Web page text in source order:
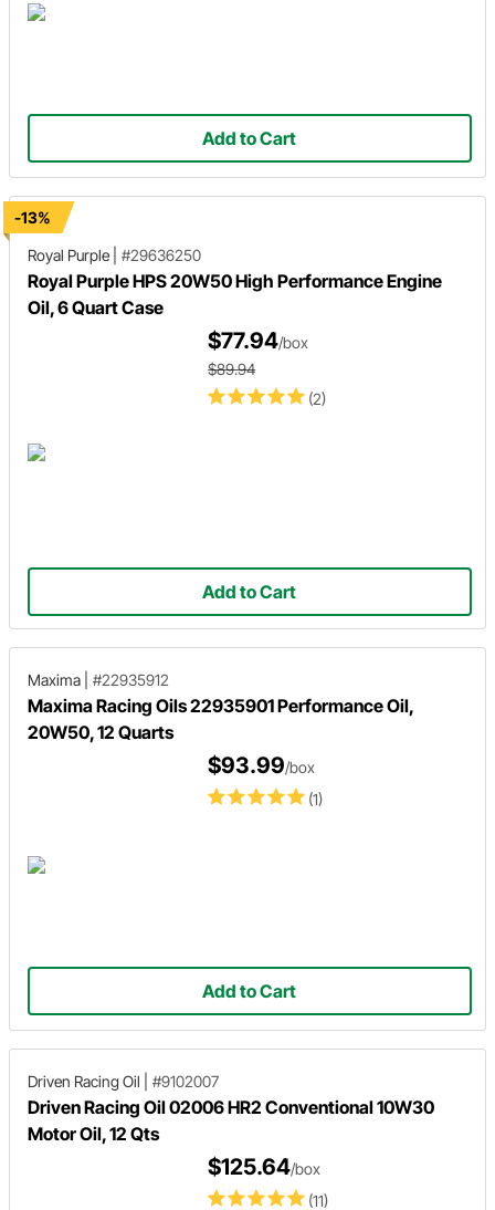
Add to Cart
-13%
Royal Purple
#29636250
Royal Purple HPS 20W50 High Performance Engine
Oil, 6 Quart Case
(2)
$77.94/box
$89.94
Add to Cart
Maxima #22935912
Maxima Racing Oils 22935901 Performance Oil,
20W50, 12 Quarts
(1)
$93.99/box
Add to Cart
Driven Racing Oil #9102007
Driven Racing Oil 02006 HR2 Conventional 10W30
Motor Oil, 12 Qts
(11)
$125.64/box